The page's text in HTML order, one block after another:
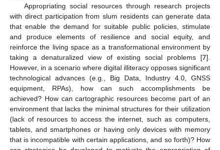
Appropriating social resources through research projects
with direct participation from slum residents can generate data
that enable the demand for suitable public policies, stimulate
and produce elements of resilience and social equity, and
reinforce the living space as a transformational environment by
taking a denaturalized view of existing social problems [7].
However, in a scenario where digital illiteracy opposes significant
technological advances (e.g., Big Data, Industry 4.0, GNSS
equipment, RPAs), how can such accomplishments be
achieved? How can cartographic resources become part of an
environment that lacks the minimal structures for their utilization
(lack of resources to access the internet, such as computers,
tablets, and smartphones or having only devices with memory
that is incompatible with certain applications, and so forth)? How